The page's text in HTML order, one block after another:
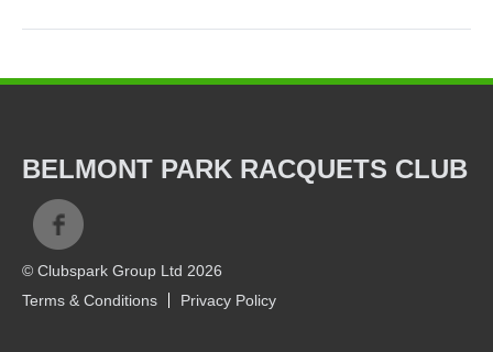
BELMONT PARK RACQUETS CLUB
© Clubspark Group Ltd 2026
Terms & Conditions
Privacy Policy